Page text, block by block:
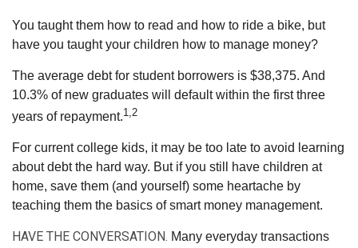
You taught them how to read and how to ride a bike, but
have you taught your children how to manage money?
The average debt for student borrowers is $38,375. And
10.3% of new graduates will default within the first three
years of repayment.1,2
For current college kids, it may be too late to avoid learning
about debt the hard way. But if you still have children at
home, save them (and yourself) some heartache by
teaching them the basics of smart money management.
HAVE THE CONVERSATION. Many everyday transactions